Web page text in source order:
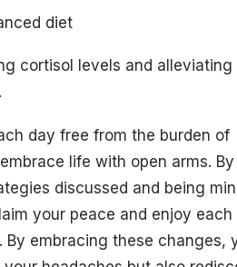
diet
cortisol levels and alleviating
day free from the burden of
life with open arms. By
discussed and being
your peace and enjoy each
By embracing these changes,